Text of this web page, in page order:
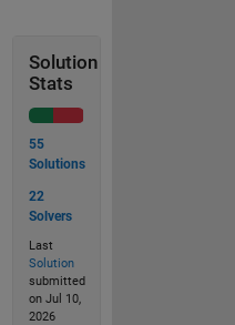
Solution
Stats
55
Solutions
22
Solvers
Last
Solution
submitted
on Jul 10,
2026